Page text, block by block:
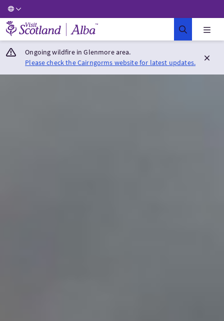
Visit Scotland Home
Ongoing wildfire in Glenmore area.
Please check the Cairngorms website for latest updates.